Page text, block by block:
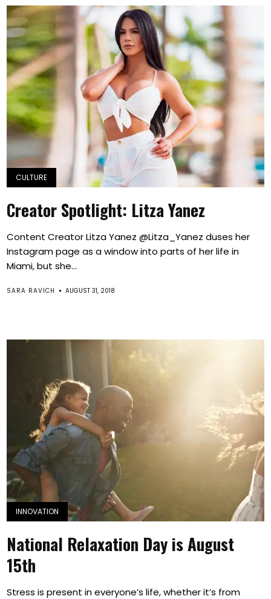
CULTURE
Creator Spotlight: Litza Yanez
Content Creator Litza Yanez @Litza_Yanez duses her
Instagram page as a window into parts of her life in
Miami, but she...
SARA RAVICH AUGUST 31, 2018
INNOVATION
National Relaxation Day is August
15th
Stress is present in everyone’s life, whether it’s from